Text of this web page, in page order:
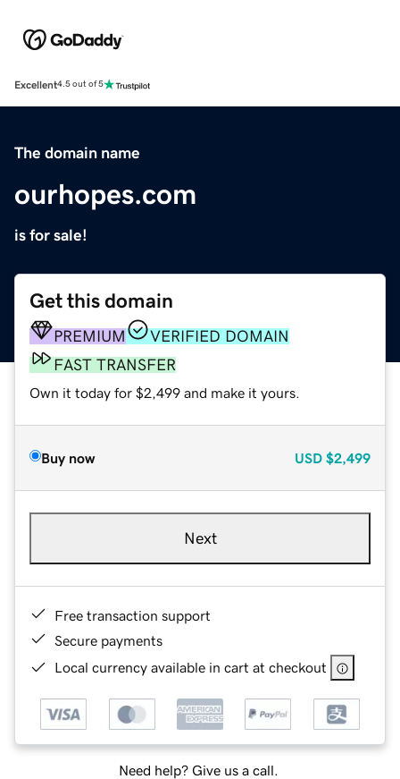
Excellent4.5 out of 5
The domain name
ourhopes.com
is for sale!
Get this domain
PREMIUM
VERIFIED DOMAIN
FAST TRANSFER
Own it today for $2,499 and make it yours.
Buy now USD $2,499
Next
Free transaction support
Secure payments
Local currency available in cart at checkout
Need help? Give us a call.